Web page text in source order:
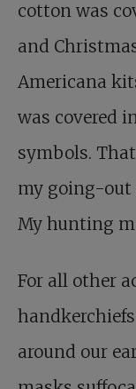
cotton was
and
Americana
was covered
symbols.
my going-out
My hunting
For all other
around our